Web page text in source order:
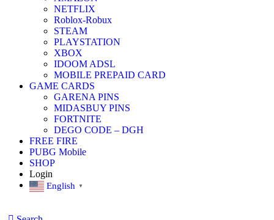
NETFLIX
Roblox-Robux
STEAM
PLAYSTATION
XBOX
IDOOM ADSL
MOBILE PREPAID CARD
GAME CARDS
GARENA PINS
MIDASBUY PINS
FORTNITE
DEGO CODE – DGH
FREE FIRE
PUBG Mobile
SHOP
Login
English ▼